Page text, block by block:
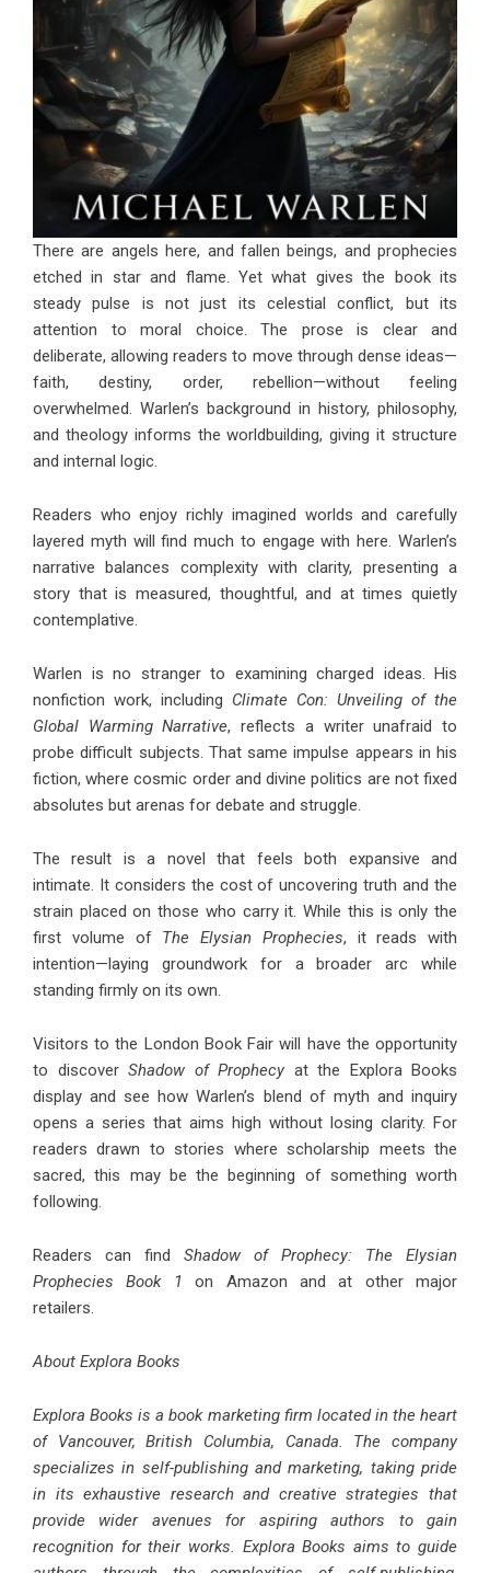
There are angels here, and fallen beings, and prophecies
etched in star and flame. Yet what gives the book its
steady pulse is not just its celestial conflict, but its
attention to moral choice. The prose is clear and
deliberate, allowing readers to move through dense ideas—
faith, destiny, order, rebellion—without feeling
overwhelmed. Warlen’s background in history, philosophy,
and theology informs the worldbuilding, giving it structure
and internal logic.
Readers who enjoy richly imagined worlds and carefully
layered myth will find much to engage with here. Warlen’s
narrative balances complexity with clarity, presenting a
story that is measured, thoughtful, and at times quietly
contemplative.
Warlen is no stranger to examining charged ideas. His
nonfiction work, including Climate Con: Unveiling of the
Global Warming Narrative, reflects a writer unafraid to
probe difficult subjects. That same impulse appears in his
fiction, where cosmic order and divine politics are not fixed
absolutes but arenas for debate and struggle.
The result is a novel that feels both expansive and
intimate. It considers the cost of uncovering truth and the
strain placed on those who carry it. While this is only the
first volume of The Elysian Prophecies, it reads with
intention—laying groundwork for a broader arc while
standing firmly on its own.
Visitors to the London Book Fair will have the opportunity
to discover Shadow of Prophecy at the Explora Books
display and see how Warlen’s blend of myth and inquiry
opens a series that aims high without losing clarity. For
readers drawn to stories where scholarship meets the
sacred, this may be the beginning of something worth
following.
Readers can find Shadow of Prophecy: The Elysian
Prophecies Book 1 on Amazon and at other major
retailers.
About Explora Books
Explora Books is a book marketing firm located in the heart
of Vancouver, British Columbia, Canada. The company
specializes in self-publishing and marketing, taking pride
in its exhaustive research and creative strategies that
provide wider avenues for aspiring authors to gain
recognition for their works. Explora Books aims to guide